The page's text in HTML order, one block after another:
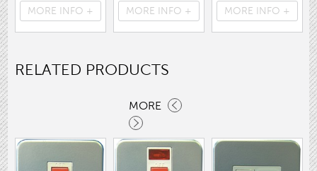
bag
( 7062 )
MORE INFO +
( HEA1931GE )
MORE INFO +
( 7088 )
MORE INFO +
RELATED PRODUCTS
MORE